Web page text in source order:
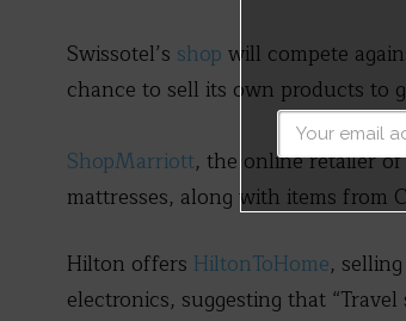
Swissotel’s shop will compete
chance to sell its own products to
ShopMarriott, the online retailer
mattresses, along with items from
Hilton offers HiltonToHome,
electronics, suggesting that